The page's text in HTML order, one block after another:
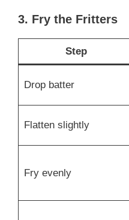
3. Fry the Fritters
Step
Drop batter
Flatten slightly
Fry evenly